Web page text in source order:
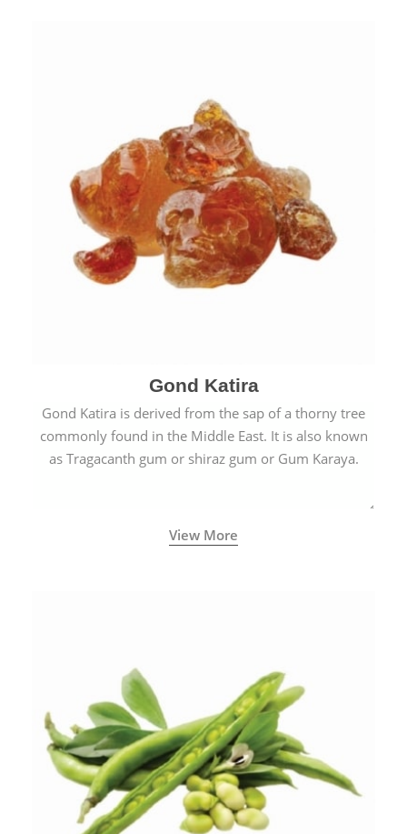
Gond Katira
Gond Katira is derived from the sap of a thorny tree
commonly found in the Middle East. It is also known
as Tragacanth gum or shiraz gum or Gum Karaya.
View More